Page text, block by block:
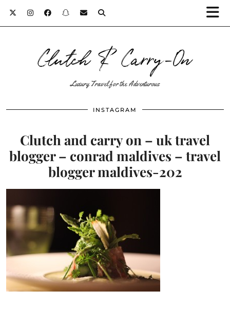
Clutch & Carry-On
Luxury Travel for the Adventurous
INSTAGRAM
Clutch and carry on – uk travel
blogger – conrad maldives – travel
blogger maldives-202